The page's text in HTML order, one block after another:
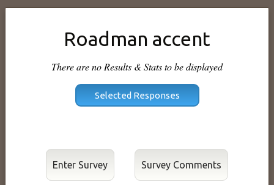
Roadman accent
There are no Results & Stats to be displayed
Enter Survey